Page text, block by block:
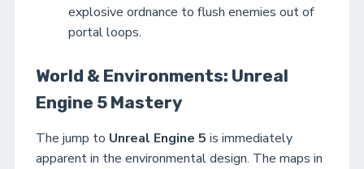
explosive ordnance to flush enemies out of
portal loops.
World & Environments: Unreal
Engine 5 Mastery
The jump to Unreal Engine 5 is immediately
apparent in the environmental design. The maps in